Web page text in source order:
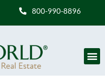
800-990-8896